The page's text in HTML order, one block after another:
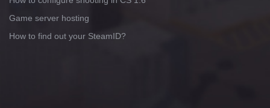
Game server hosting
How to find out your SteamID?